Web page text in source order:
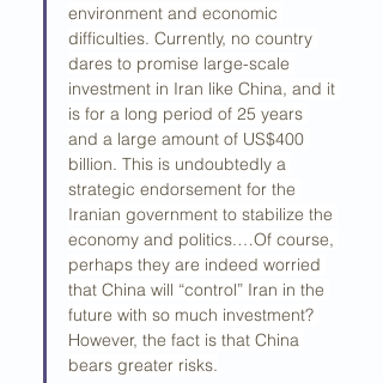
environment and economic
difficulties. Currently, no country
dares to promise large-scale
investment in Iran like China, and it
is for a long period of 25 years
and a large amount of US$400
billion. This is undoubtedly a
strategic endorsement for the
Iranian government to stabilize the
economy and politics.…Of course,
perhaps they are indeed worried
that China will “control” Iran in the
future with so much investment?
However, the fact is that China
bears greater risks.